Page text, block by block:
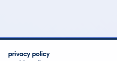
privacy policy